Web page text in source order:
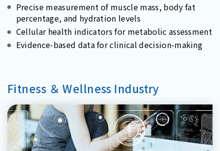
Precise measurement of muscle mass, body fat
percentage, and hydration levels
Cellular health indicators for metabolic assessment
Evidence-based data for clinical decision-making
Fitness ＆ Wellness Industry